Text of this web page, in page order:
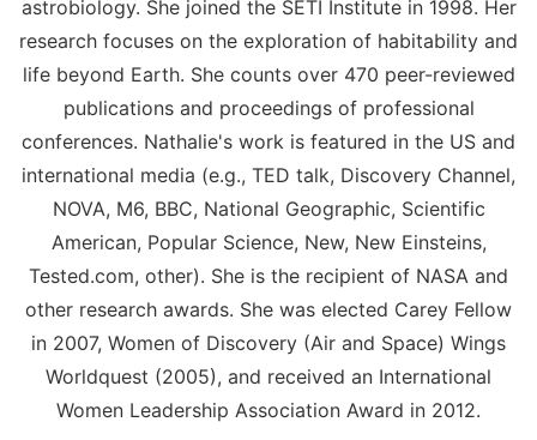
astrobiology. She joined the SETI Institute in 1998. Her
research focuses on the exploration of habitability and
life beyond Earth. She counts over 470 peer-reviewed
publications and proceedings of professional
conferences. Nathalie's work is featured in the US and
international media (e.g., TED talk, Discovery Channel,
NOVA, M6, BBC, National Geographic, Scientific
American, Popular Science, New, New Einsteins,
Tested.com, other). She is the recipient of NASA and
other research awards. She was elected Carey Fellow
in 2007, Women of Discovery (Air and Space) Wings
Worldquest (2005), and received an International
Women Leadership Association Award in 2012.